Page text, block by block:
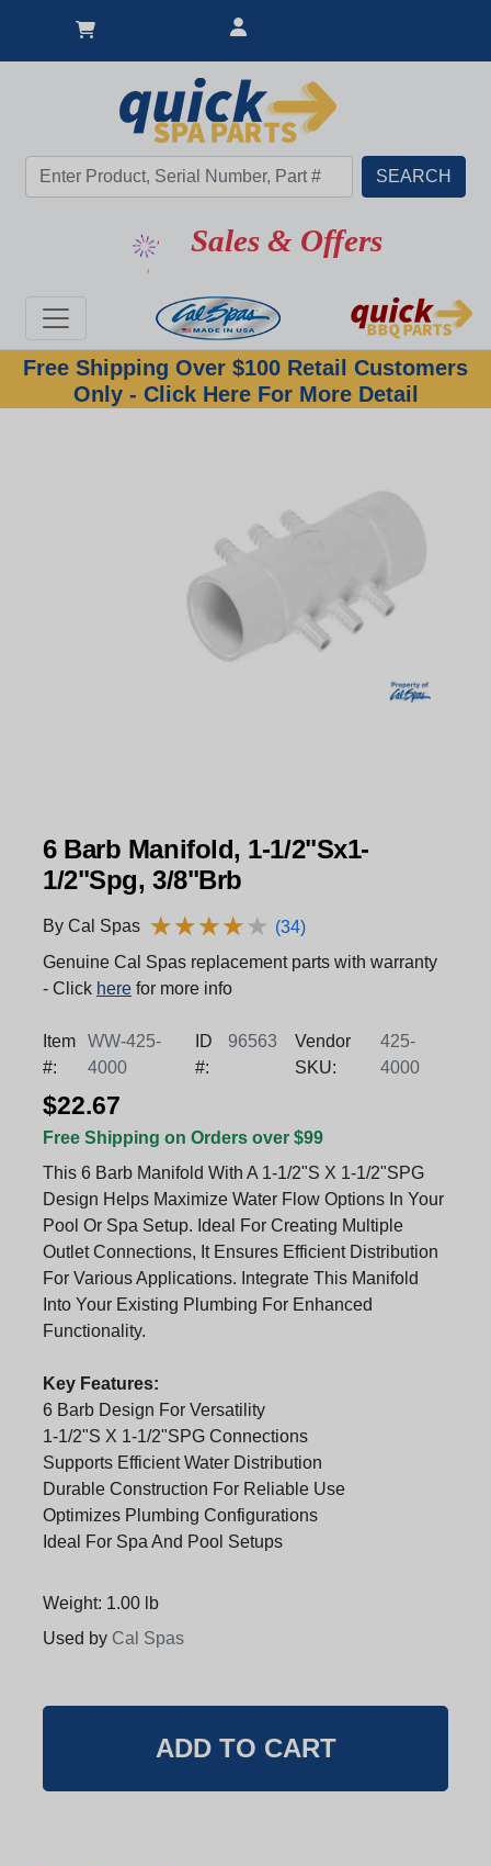
Sales & Offers
Free Shipping Over $100 Retail Customers
Only - Click Here For More Detail
6 Barb Manifold, 1-1/2"Sx1-
1/2"Spg, 3/8"Brb
By Cal Spas ★★★★★
★★★★★ (34)
Genuine Cal Spas replacement parts with warranty
- Click here for more info
Item
#:
WW-425-
4000
ID
#:
96563
Vendor
SKU:
425-
4000
$22.67
Free Shipping on Orders over $99
This 6 Barb Manifold With A 1-1/2"S X 1-1/2"SPG
Design Helps Maximize Water Flow Options In Your
Pool Or Spa Setup. Ideal For Creating Multiple
Outlet Connections, It Ensures Efficient Distribution
For Various Applications. Integrate This Manifold
Into Your Existing Plumbing For Enhanced
Functionality.
Key Features:
6 Barb Design For Versatility
1-1/2"S X 1-1/2"SPG Connections
Supports Efficient Water Distribution
Durable Construction For Reliable Use
Optimizes Plumbing Configurations
Ideal For Spa And Pool Setups
Weight: 1.00 lb
Used by Cal Spas